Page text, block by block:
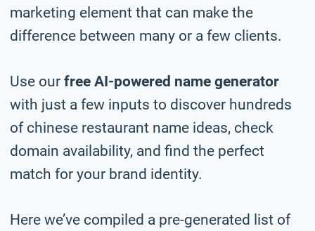
marketing element that can make the
difference between many or a few clients.
Use our free AI-powered name generator
with just a few inputs to discover hundreds
of chinese restaurant name ideas, check
domain availability, and find the perfect
match for your brand identity.
Here we’ve compiled a pre-generated list of